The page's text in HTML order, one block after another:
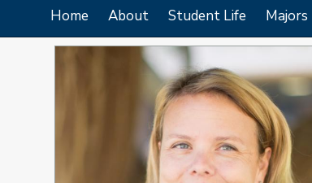
Main
navigation
Home About Student Life Majors